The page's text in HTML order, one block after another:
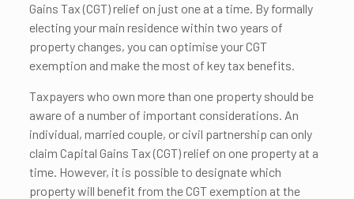
Gains Tax (CGT) relief on just one at a time. By formally
electing your main residence within two years of
property changes, you can optimise your CGT
exemption and make the most of key tax benefits.
Taxpayers who own more than one property should be
aware of a number of important considerations. An
individual, married couple, or civil partnership can only
claim Capital Gains Tax (CGT) relief on one property at a
time. However, it is possible to designate which
property will benefit from the CGT exemption at the